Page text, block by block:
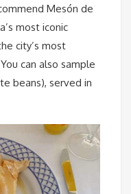
Mesón de
most iconic
city’s most
can also sample
beans), served in